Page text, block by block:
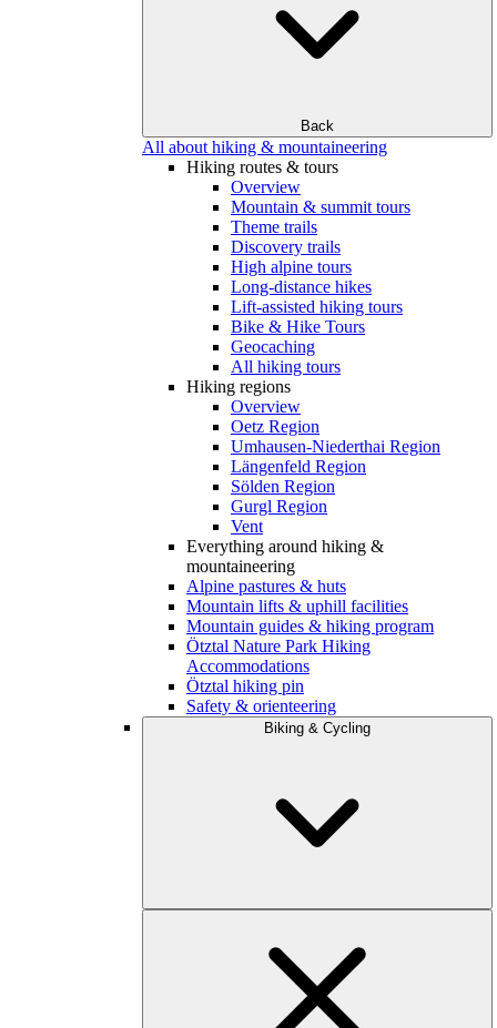
Back
All about hiking & mountaineering
Hiking routes & tours
Overview
Mountain & summit tours
Theme trails
Discovery trails
High alpine tours
Long-distance hikes
Lift-assisted hiking tours
Bike & Hike Tours
Geocaching
All hiking tours
Hiking regions
Overview
Oetz Region
Umhausen-Niederthai Region
Längenfeld Region
Sölden Region
Gurgl Region
Vent
Everything around hiking &
mountaineering
Alpine pastures & huts
Mountain lifts & uphill facilities
Mountain guides & hiking program
Ötztal Nature Park Hiking
Accommodations
Ötztal hiking pin
Safety & orienteering
Biking & Cycling